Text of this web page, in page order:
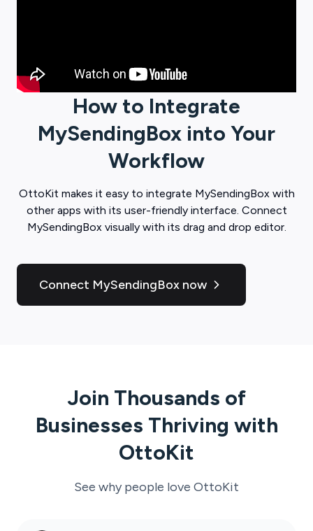
How to Integrate
MySendingBox into Your
Workflow
OttoKit makes it easy to integrate MySendingBoxwith
other apps with its user-friendly interface. Connect
MySendingBoxvisually with its drag and drop editor.
Connect MySendingBox now
Join Thousands of
Businesses Thriving with
OttoKit
See why people love OttoKit